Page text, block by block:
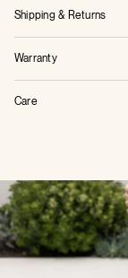
Shipping & Returns
Warranty
Care